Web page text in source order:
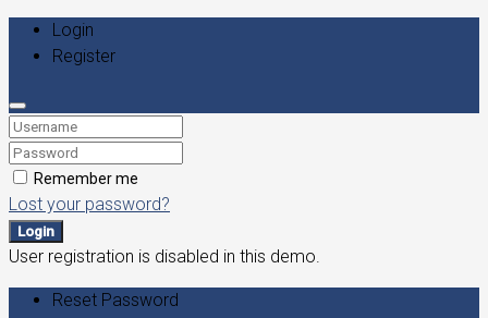
Login
Register
Remember me
Lost your password?
Login
User registration is disabled in this demo.
Reset Password